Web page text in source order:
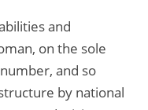
and
on the sole
and so
by national